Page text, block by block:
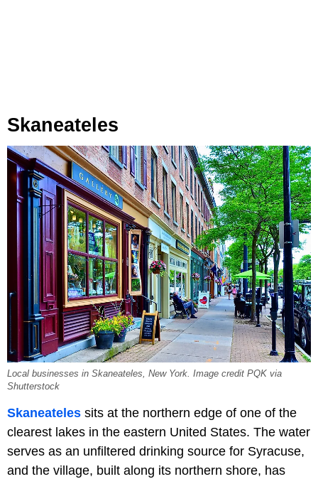
Skaneateles
Local businesses in Skaneateles, New York. Image credit PQK via
Shutterstock
Skaneateles sits at the northern edge of one of the
clearest lakes in the eastern United States. The water
serves as an unfiltered drinking source for Syracuse,
and the village, built along its northern shore, has